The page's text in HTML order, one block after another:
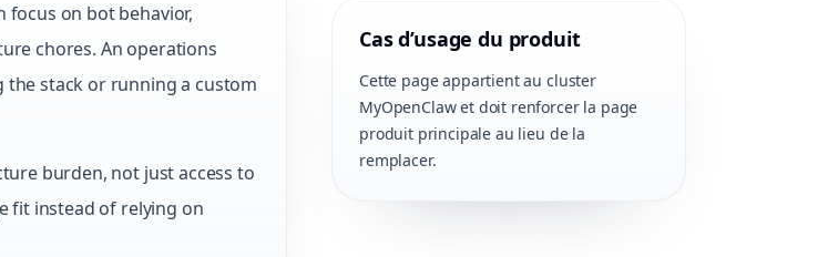
on bot behavior,
chores. An operations
stack or running a custom
burden, not just access to
fit instead of relying on
Cas d’usage du produit
Cette page appartient au cluster
MyOpenClaw et doit renforcer la page
produit principale au lieu de la
remplacer.